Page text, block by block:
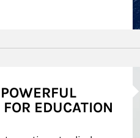
EDUCATION